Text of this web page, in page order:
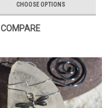
CHOOSE OPTIONS
COMPARE